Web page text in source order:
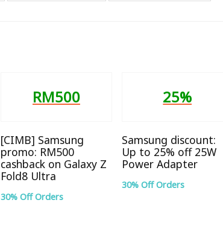
RM500
[CIMB] Samsung
promo: RM500
cashback on Galaxy Z
Fold8 Ultra
30% Off Orders
25%
Samsung discount:
Up to 25% off 25W
Power Adapter
30% Off Orders